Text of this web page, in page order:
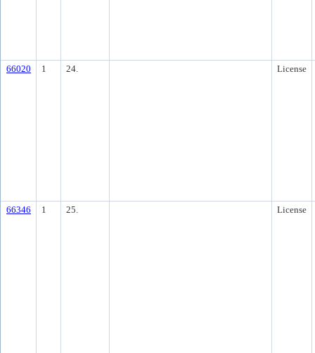
66020 1 24. License
66346 1 25. License